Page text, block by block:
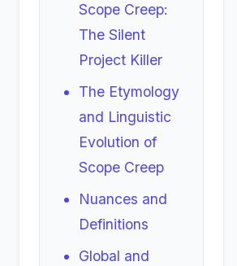
Scope Creep:
The Silent
Project Killer
The Etymology
and Linguistic
Evolution of
Scope Creep
Nuances and
Definitions
Global and